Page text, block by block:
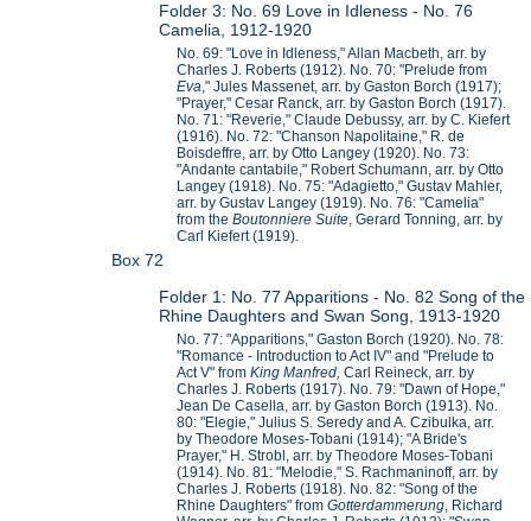
Folder 3: No. 69 Love in Idleness - No. 76
Camelia, 1912-1920
No. 69: "Love in Idleness," Allan Macbeth, arr. by
Charles J. Roberts (1912). No. 70: "Prelude from
Eva," Jules Massenet, arr. by Gaston Borch (1917);
"Prayer," Cesar Ranck, arr. by Gaston Borch (1917).
No. 71: "Reverie," Claude Debussy, arr. by C. Kiefert
(1916). No. 72: "Chanson Napolitaine," R. de
Boisdeffre, arr. by Otto Langey (1920). No. 73:
"Andante cantabile," Robert Schumann, arr. by Otto
Langey (1918). No. 75: "Adagietto," Gustav Mahler,
arr. by Gustav Langey (1919). No. 76: "Camelia"
from theBoutonniere Suite, Gerard Tonning, arr. by
Carl Kiefert (1919).
Box 72
Folder 1: No. 77 Apparitions - No. 82 Song of the
Rhine Daughters and Swan Song, 1913-1920
No. 77: "Apparitions," Gaston Borch (1920). No. 78:
"Romance - Introduction to Act IV" and "Prelude to
Act V" fromKing Manfred,Carl Reineck, arr. by
Charles J. Roberts (1917). No. 79: "Dawn of Hope,"
Jean De Casella, arr. by Gaston Borch (1913). No.
80: "Elegie," Julius S. Seredy and A. Czibulka, arr.
by Theodore Moses-Tobani (1914); "A Bride's
Prayer," H. Strobl, arr. by Theodore Moses-Tobani
(1914). No. 81: "Melodie," S. Rachmaninoff, arr. by
Charles J. Roberts (1918). No. 82: "Song of the
Rhine Daughters" fromGotterdammerung , Richard